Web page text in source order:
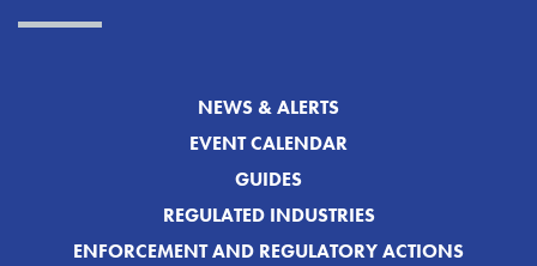
NEWS & ALERTS
EVENT CALENDAR
GUIDES
REGULATED INDUSTRIES
ENFORCEMENT AND REGULATORY ACTIONS